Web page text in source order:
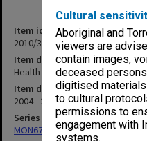
Cultural
Aboriginal and
viewers are
contain images,
deceased
digitised
to cultural
permissions to
engagement with
systems.
Item identifier
2010/33 Item 117
Item description
Health Sciences at Peninsula
Item date
2004 - 2005
Series
MON677: Faculty Manager's